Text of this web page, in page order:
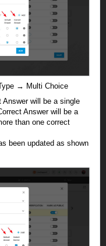
→ Multi Choice
Answer will be a single
Answer will be a
than one correct
been updated as shown